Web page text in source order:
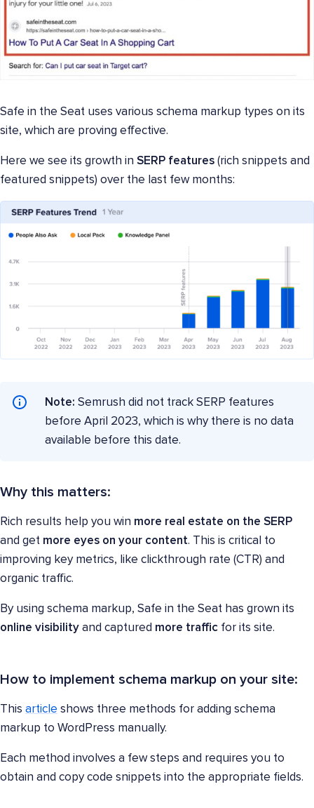
Safe in the Seat uses various schema markup types on its
site, which are proving effective.
Here we see its growth in SERP features (rich snippets and
featured snippets) over the last few months:
Note: Semrush did not track SERP features
before April 2023, which is why there is no data
available before this date.
Why this matters:
Rich results help you win more real estate on the SERP
and get more eyes on your content. This is critical to
improving key metrics, like clickthrough rate (CTR) and
organic traffic.
By using schema markup, Safe in the Seat has grown its
online visibility and captured more traffic for its site.
How to implement schema markup on your site:
This article shows three methods for adding schema
markup to WordPress manually.
Each method involves a few steps and requires you to
obtain and copy code snippets into the appropriate fields.